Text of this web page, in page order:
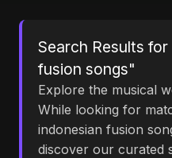
Search Results
fusion songs"
Explore the musical
While looking for
indonesian fusion
discover our curated